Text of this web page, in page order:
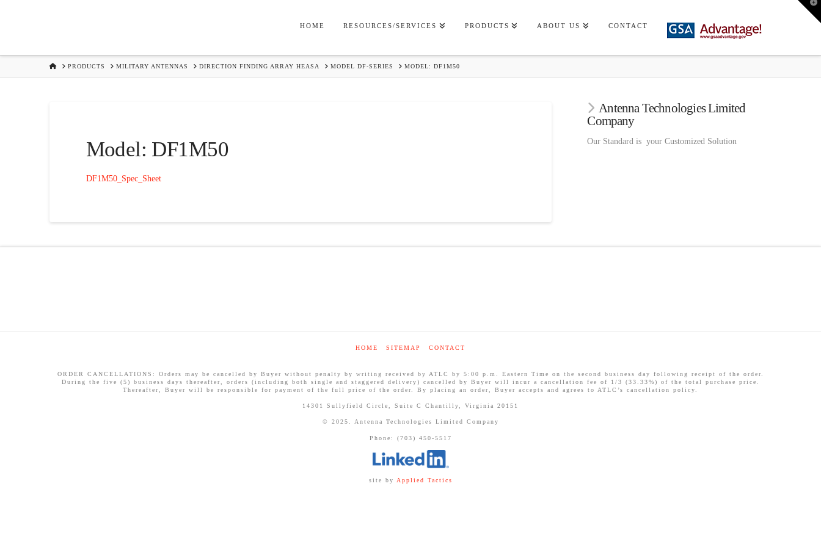
HOME RESOURCES/SERVICES PRODUCTS ABOUT US CONTACT
HOMEPRODUCTS MILITARY ANTENNAS DIRECTION FINDING ARRAY HEASA MODEL DF-SERIES MODEL: DF1M50
Model: DF1M50
DF1M50_Spec_Sheet
Antenna Technologies Limited
Company
Our Standard is your Customized Solution
HOME SITEMAP CONTACT
ORDER CANCELLATIONS: Orders may be cancelled by Buyer without penalty by writing received by ATLC by 5:00 p.m. Eastern Time on the second business day following receipt of the order.
During the five (5) business days thereafter, orders (including both single and staggered delivery) cancelled by Buyer will incur a cancellation fee of 1/3 (33.33%) of the total purchase price.
Thereafter, Buyer will be responsible for payment of the full price of the order. By placing an order, Buyer accepts and agrees to ATLC’s cancellation policy.
14301 Sullyfield Circle, Suite C Chantilly, Virginia 20151
© 2025. Antenna Technologies Limited Company
Phone: (703) 450-5517
site by Applied Tactics